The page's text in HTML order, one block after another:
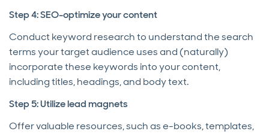
Step 4: SEO-optimize your content
Conduct keyword research to understand the search
terms your target audience uses and (naturally)
incorporate these keywords into your content,
including titles, headings, and body text.
Step 5: Utilize lead magnets
Offer valuable resources, such as e-books, templates,